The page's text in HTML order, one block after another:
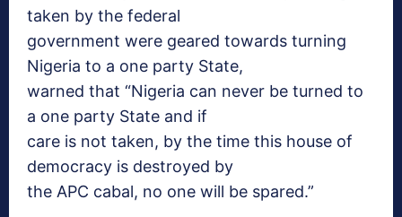
taken by the federal
government were geared towards turning
Nigeria to a one party State,
warned that “Nigeria can never be turned to
a one party State and if
care is not taken, by the time this house of
democracy is destroyed by
the APC cabal, no one will be spared.”